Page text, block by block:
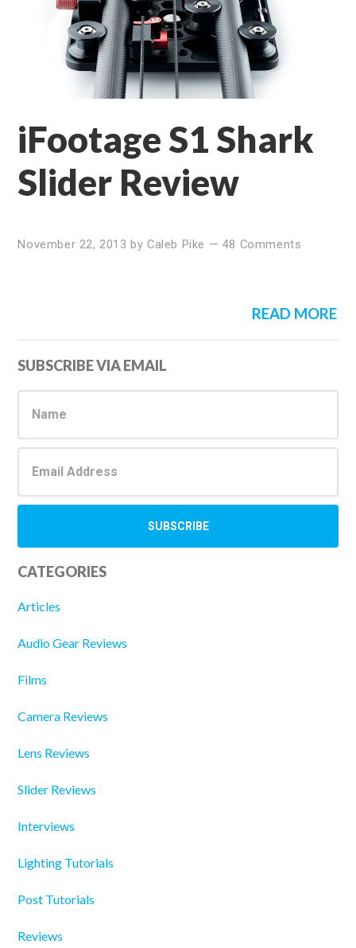
iFootage S1 Shark
Slider Review
November 22, 2013 by Caleb Pike — 48 Comments
READ MORE
Primary
Sidebar
SUBSCRIBE VIA EMAIL
CATEGORIES
Articles
Audio Gear Reviews
Films
Camera Reviews
Lens Reviews
Slider Reviews
Interviews
Lighting Tutorials
Post Tutorials
Reviews